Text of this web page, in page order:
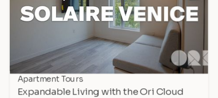
Apartment Tours
Expandable Living with the Ori Cloud